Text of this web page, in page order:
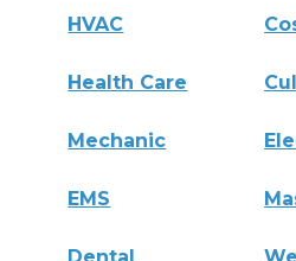
HVAC
Health Care
Mechanic
EMS